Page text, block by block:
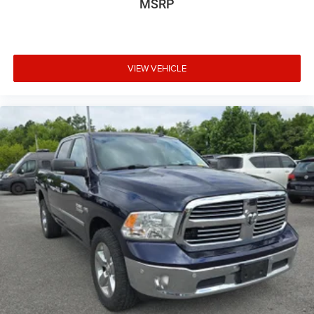
look away for just a second and suddenly the
forward collision mitigation system comes to life.
When it senses an impending impact, it will activate
a combination of features to help prevent or reduce
the severity of an accident. Forward collision
mitigation is always looking ahead.
Rear camera - Watching your back! The rear camera
helps you see obstacles and hazards you otherwise
couldn't by showing enhanced images of what is
behind you. The rear camera is an extra set of eyes
that's both convenient and safe.
Technology and Telematics
Smart device mirroring - Smartphone, meet smart
car. You can control your device through your
MSRP
VIEW VEHICLE